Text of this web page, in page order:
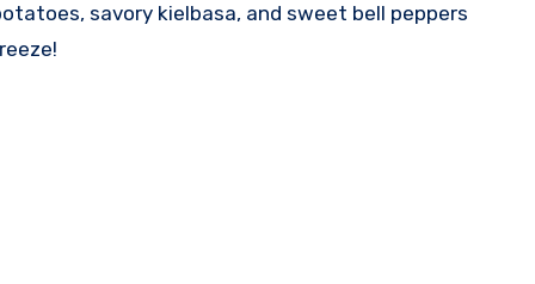
savory kielbasa, and sweet bell peppers